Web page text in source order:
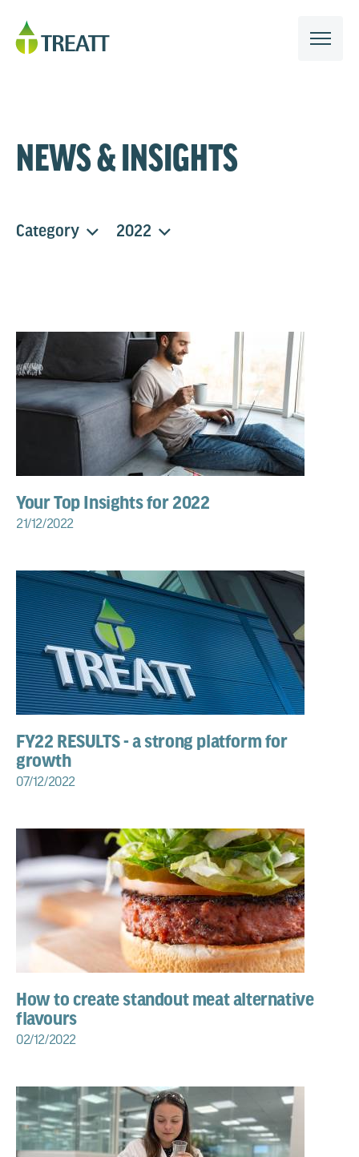
NEWS & INSIGHTS
Category 2022
Your Top Insights for 2022
21/12/2022
FY22 RESULTS - a strong platform for
growth
07/12/2022
How to create standout meat alternative
flavours
02/12/2022